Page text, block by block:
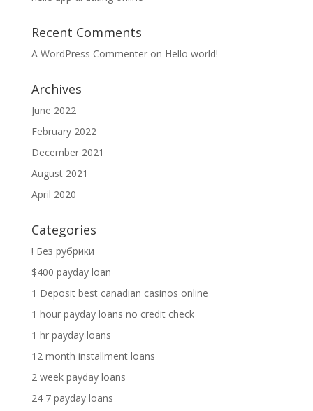
Recent Comments
A WordPress Commenteron Hello world!
Archives
June 2022
February 2022
December 2021
August 2021
April 2020
Categories
! Без рубрики
$400 payday loan
1 Deposit best canadian casinos online
1 hour payday loans no credit check
1 hr payday loans
12 month installment loans
2 week payday loans
24 7 payday loans